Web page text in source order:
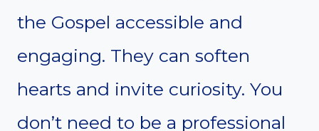
the Gospel accessible and
engaging. They can soften
hearts and invite curiosity. You
don’t need to be a professional